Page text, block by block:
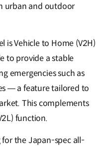
urban and outdoor
is Vehicle to Home (V2H)
to provide a stable
emergencies such as
— a feature tailored to
This complements
function.
for the Japan-spec all-